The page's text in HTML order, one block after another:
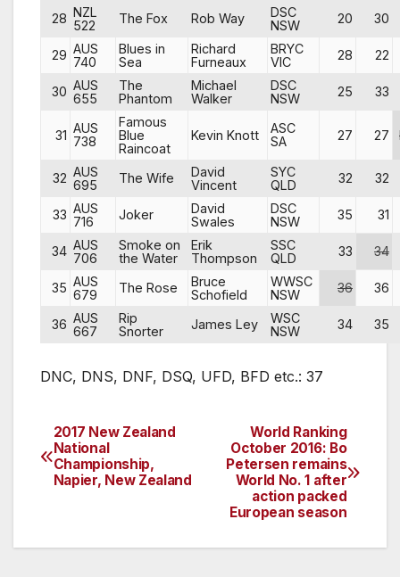
28 NZL
522
The Fox Rob Way
DSC
NSW
20 30
29 AUS
740
Blues in
Sea
Richard
Furneaux
BRYC
VIC
28 22
30 AUS
655
The
Phantom
Michael
Walker
DSC
NSW
25 33
31 AUS
738
Famous
Blue
Raincoat
Kevin Knott
ASC
SA
27 27
32 AUS
695
The Wife
David
Vincent
SYC
QLD
32 32
33 AUS
716
Joker
David
Swales
DSC
NSW
35 31
34 AUS
706
Smoke on
the Water
Erik
Thompson
SSC
QLD
33 34
35 AUS
679
The Rose
Bruce
Schofield
WWSC
NSW
36 36
36 AUS
667
Rip
Snorter
James Ley
WSC
NSW
34 35
DNC, DNS, DNF, DSQ, UFD, BFD etc.: 37
Post
navigation
World Ranking
October 2016: Bo
Petersen remains
World No. 1 after
action packed
European season
2017 New Zealand
National
Championship,
Napier, New Zealand